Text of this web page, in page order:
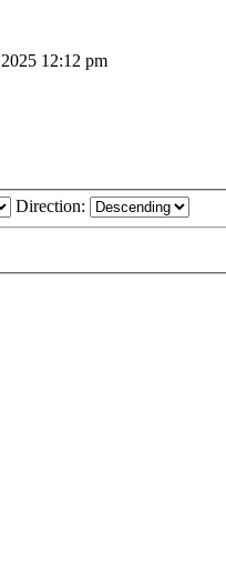
12:12 pm
Direction: